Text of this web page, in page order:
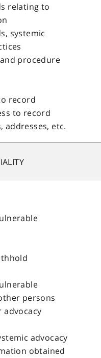
relating to
systemic
procedure
record
to record
addresses, etc.
persons
advocacy
obtained